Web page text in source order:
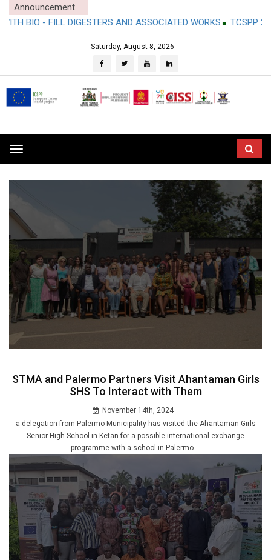
Announcement
FILL DIGESTERS AND ASSOCIATED WORKS
TCSPP 3RD PARTY
Saturday, August 8, 2026
Toggle
navigation
STMA and Palermo Partners Visit Ahantaman Girls
SHS To Interact with Them
November 14th, 2024
a delegation from Palermo Municipality has visited the Ahantaman Girls
Senior High School in Ketan for a possible international exchange
programme with a school in Palermo....